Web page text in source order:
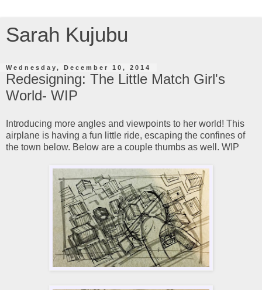
Sarah Kujubu
Wednesday, December 10, 2014
Redesigning: The Little Match Girl's
World- WIP
Introducing more angles and viewpoints to her world! This
airplane is having a fun little ride, escaping the confines of
the town below. Below are a couple thumbs as well. WIP